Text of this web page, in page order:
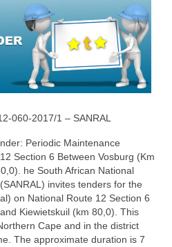
060-2017/1 – SANRAL
Periodic Maintenance
Section 6 Between Vosburg (Km
he South African National
invites tenders for the
on National Route 12 Section 6
Kiewietskuil (km 80,0). This
Cape and in the district
The approximate duration is 7